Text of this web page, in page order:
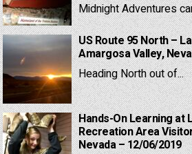
Midnight Adventures
US Route 95 North –
Amargosa Valley,
Heading North out of...
Hands-On Learning at
Recreation Area
Nevada – 12/06/2019